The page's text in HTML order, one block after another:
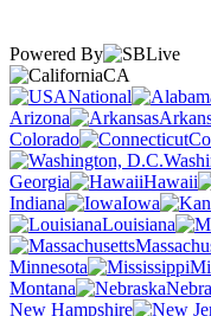
Powered By
CA
National
Arizona
Colorado
Georgia
Hawaii
Indiana
Iowa
Louisiana
Minnesota
Montana
New Hampshire